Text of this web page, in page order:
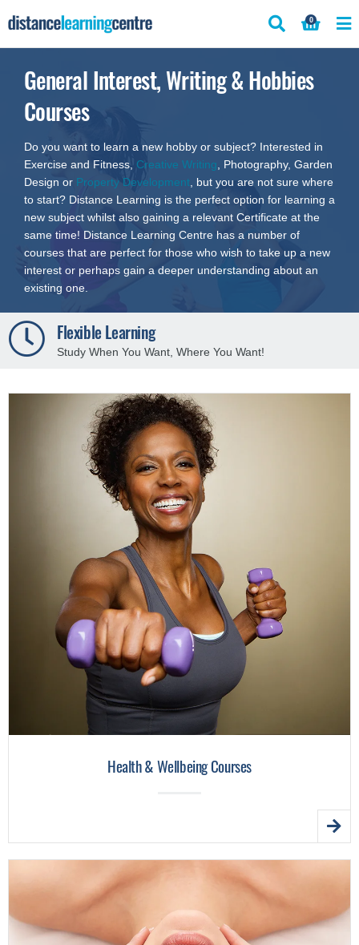
to
0
General Interest, Writing & Hobbies
Courses
Do you want to learn a new hobby or subject? Interested in
Exercise and Fitness, Creative Writing, Photography, Garden
Design or Property Development, but you are not sure where
to start? Distance Learning is the perfect option for learning a
new subject whilst also gaining a relevant Certificate at the
same time! Distance Learning Centre has a number of
courses that are perfect for those who wish to take up a new
interest or perhaps gain a deeper understanding about an
existing one.
Flexible Learning
Study When You Want, Where You Want!
Health & Wellbeing Courses